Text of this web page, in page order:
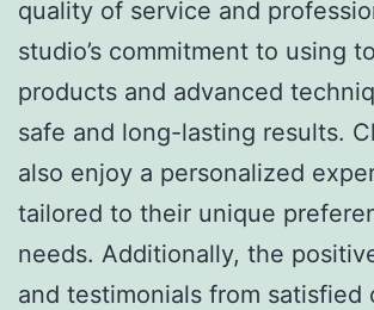
quality of service and
studio’s commitment to using
products and advanced
safe and long-lasting results.
also enjoy a personalized
tailored to their unique
needs. Additionally, the
and testimonials from satisfied